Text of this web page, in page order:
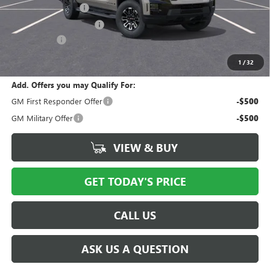
1 /32
Documentation Fee $175
New York State Tire Tax
$74,628
Add. Offers you may Qualify For:
GM First Responder Offer
-$500
GM Military Offer -$500
VIEW & BUY
GET TODAY'S PRICE
CALL US
ASK US A QUESTION